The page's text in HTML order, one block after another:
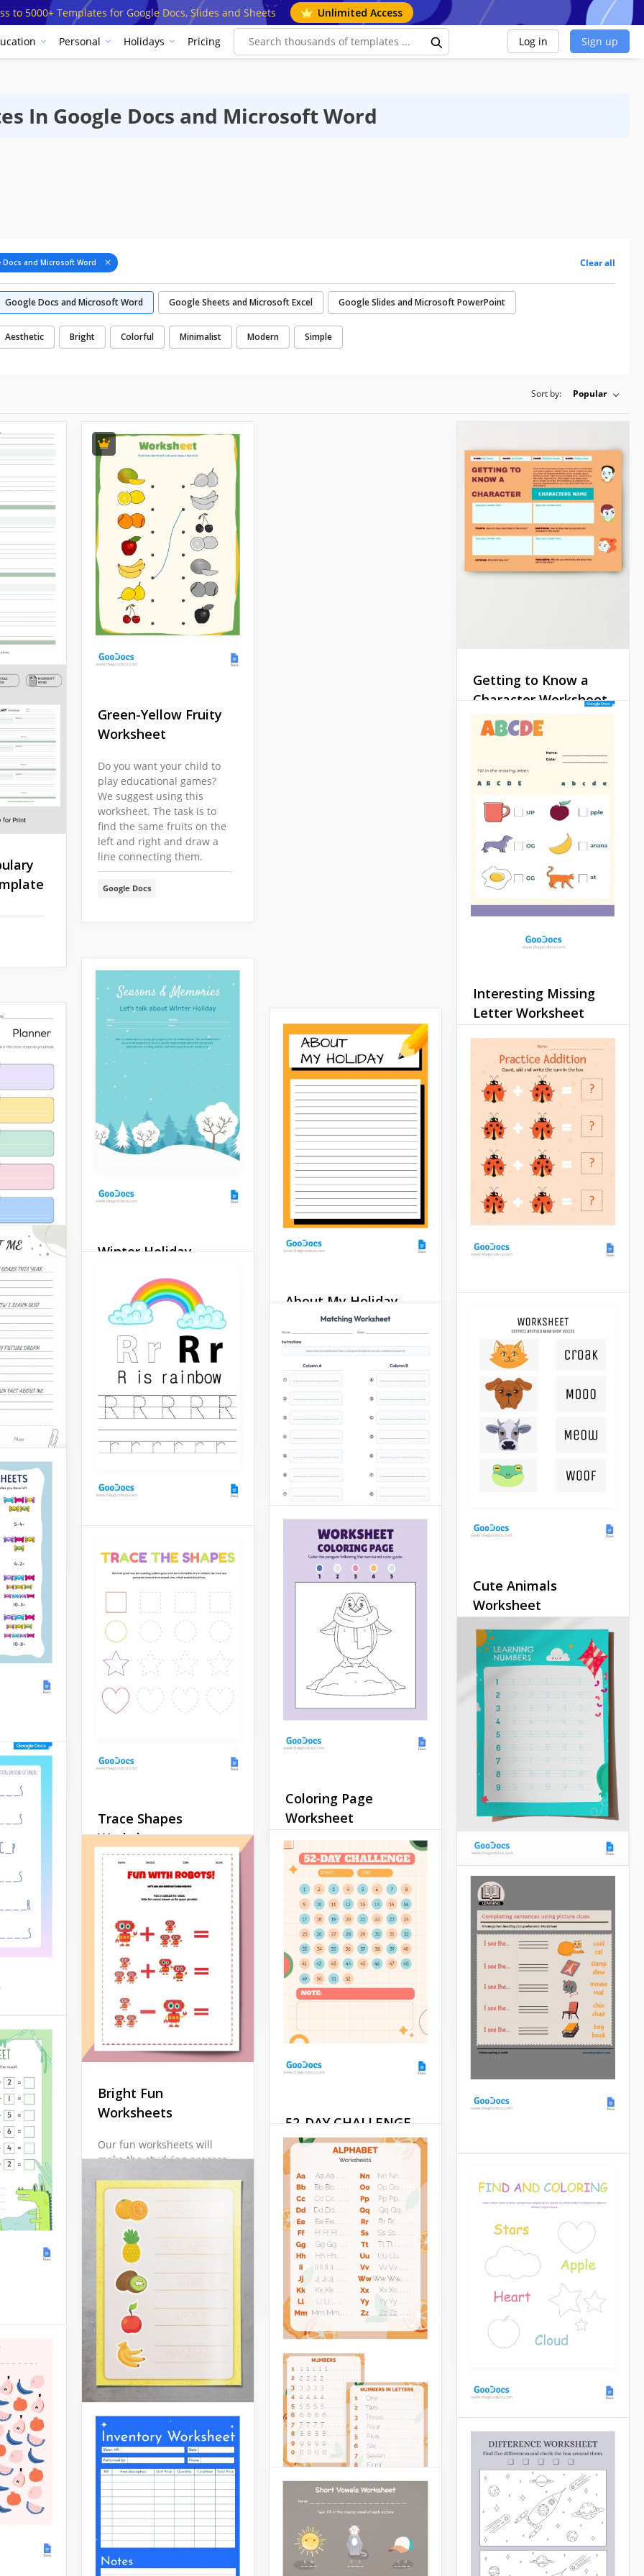
to 5000+ Templates for Google Docs, Slides and Sheets Unlimited Access
Personal Holidays Pricing Log in Sign up
In Google Docs and Microsoft Word
Docs and Microsoft Word Clear all
Google Docs and Microsoft Word Google Sheets and Microsoft Excel Google Slides and Microsoft PowerPoint
Aesthetic Bright Colorful Minimalist Modern Simple
Sort by: Popular
Green-Yellow Fruity
Worksheet
Do you want your child to
play educational games?
We suggest using this
worksheet. The task is to
find the same fruits on the
left and right and draw a
line connecting them.
Google Docs
Getting to Know a
Character Worksheet
While discussing movies or
describe a character. Such
a task is often offered on
Google Docs
Winter Holiday
Do you want the kids in
your class to have the
winter holiday mood? Here
is a worksheet that will turn
their studying process into
celebration.
Google Docs
About My Holiday
Worksheet
Here is a great template in
Google Docs! You can
display the necessary
information, your notes,
etc. in a stylish and
Google Docs
Interesting Missing
Letter Worksheet
Looking for interesting
tasks for kids? Our missing
letter worksheet is exactly
what you need to perform a
great lesson. There is a
cup, dog, egg and other
words that children must
guess.
Our Letter R Worksheet
template is perfect for
parents and their kids!
Help your children learn
how to write the letter R
correctly with minimal
effort!
Google Docs
Matching Worksheet
Google Docs
Worksheet with
Ladybug
Our red addition worksheet
with ladybug is a great way
to help your child develop.
Google Docs
. .
Trace Shapes
Worksheet
If you want to show
children that learning can
be fun, use our trace
shapes worksheet. They are
going to enjoy drawing
every line and choosing
colours for every shape.
Coloring Page
Worksheet
There are many worksheets
available on our website. If
you want to use them to
teach your students
something new, this is a
perfect choice for you. The
coloring page looks pretty
and simple.
Google Docs
Cute Animals
Worksheet
Do you want your child to
develop? Is it time to teach
them the sounds that
different animals make?
With our free Cute Animals
Worksheet template, you
can do it quickly and
efficiently!
Google Docs
in
the
the
all
Bright Fun
Worksheets
Our fun worksheets will
make the studying process
significant. The bright
visual elements used for
the design of this layout
are going to amaze every
kid.
Google Docs
52-DAY CHALLENGE
Worksheet
Ready for a transformative
journey? The 52-DAY
CHALLENGE Worksheet
Template is your go-to tool
for self-improvement and
personal growth.
Google Docs
Instructive and
Funny Worksheet
Learning is most effective
when it's engaging and
enjoyable.
Google Docs
for the
We
and
Clues Worksheet
It's not that easy to make a
studying process
interesting for kids. But
using a picture clues
worksheet can help you to
make everyone in the class
look forward to the next
lesson.
Google Docs
Find And Coloring
Worksheet
Our designers are real
professionals when it
comes to creating simple
and beautiful worksheets.